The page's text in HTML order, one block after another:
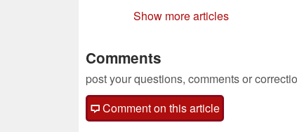
Show more articles
Comments
post your questions, comments or
Comment on this article